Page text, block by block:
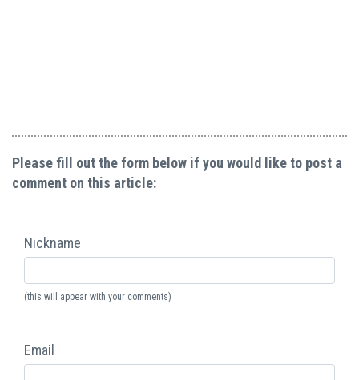
Please fill out the form below if you would like to post a
comment on this article:
Nickname
(this will appear with your comments)
Email